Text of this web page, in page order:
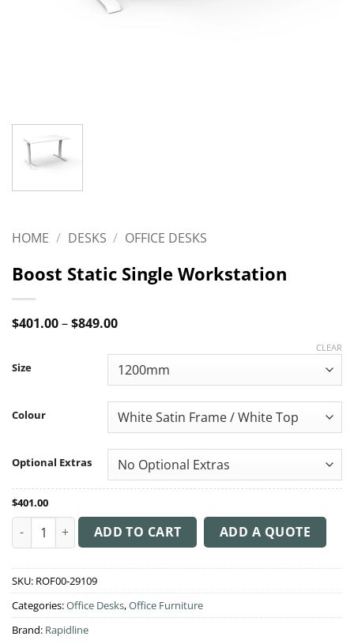
HOME / DESKS / OFFICE DESKS
Boost Static Single Workstation
$401.00–$849.00Price
through
$849.00
Size
Colour
Optional Extras
CLEAR
$401.00
Boost Static Single Workstation quantity
ADD TO CART ADD A QUOTE
SKU: ROF00-29109
Categories:Office Desks,Office Furniture
Brand: Rapidline